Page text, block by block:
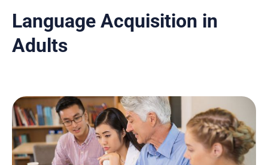
Language Acquisition in
Adults